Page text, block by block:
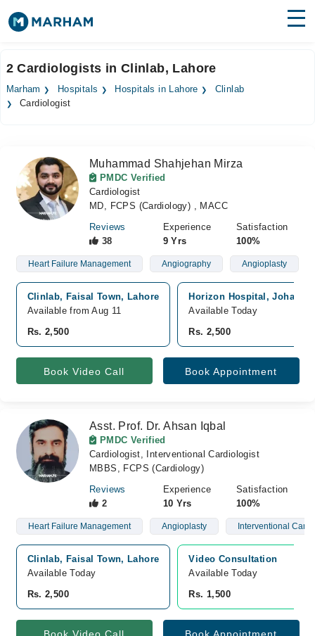
Surgeries
Forum
Join as Doctor
2 Cardiologists in Clinlab, Lahore
Marham Hospitals Hospitals in Lahore
Clinlab
Cardiologist
Muhammad Shahjehan Mirza
PMDC Verified
Cardiologist
MD, FCPS (Cardiology) , MACC
Reviews
38
Experience
9 Yrs
Satisfaction
100%
Heart Failure Management Angiography Angioplasty
Clinlab, Faisal Town, Lahore
Available from Aug 11
Rs. 2,500
Horizon Hospital, Johar
Available Today
Rs. 2,500
Book Video Call Book Appointment
Asst. Prof. Dr. Ahsan Iqbal
PMDC Verified
Cardiologist, Interventional Cardiologist
MBBS, FCPS (Cardiology)
Reviews
2
Experience
10 Yrs
Satisfaction
100%
Heart Failure Management Angioplasty Interventional
Clinlab, Faisal Town, Lahore
Available Today
Rs. 2,500
Video Consultation
Available Today
Rs. 1,500